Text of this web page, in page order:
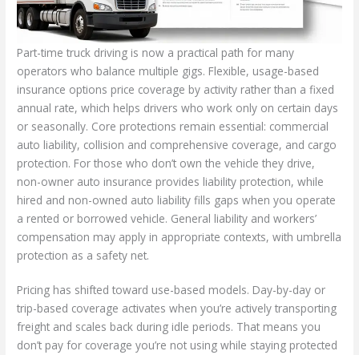
Part-time truck driving is now a practical path for many
operators who balance multiple gigs. Flexible, usage-based
insurance options price coverage by activity rather than a fixed
annual rate, which helps drivers who work only on certain days
or seasonally. Core protections remain essential: commercial
auto liability, collision and comprehensive coverage, and cargo
protection. For those who don’t own the vehicle they drive,
non-owner auto insurance provides liability protection, while
hired and non-owned auto liability fills gaps when you operate
a rented or borrowed vehicle. General liability and workers’
compensation may apply in appropriate contexts, with umbrella
protection as a safety net.
Pricing has shifted toward use-based models. Day-by-day or
trip-based coverage activates when you’re actively transporting
freight and scales back during idle periods. That means you
don’t pay for coverage you’re not using while staying protected